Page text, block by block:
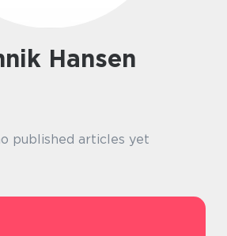
Hansen
published articles yet